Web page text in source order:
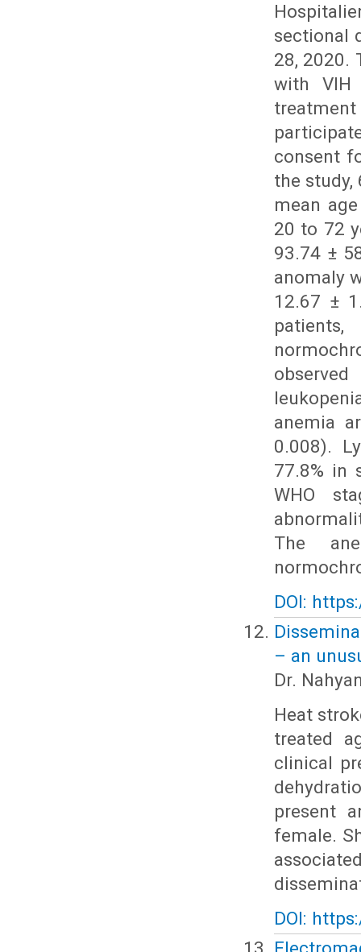
sectional
28, 2020.
with VIH
consent
the study,
mean
20 to 72
93.74 ±
anomaly
12.67 ±
anemia
0.008).
77.8% in
WHO
The
DOI:
– an
Dr.
Heat
treated
clinical
present
female.
DOI: